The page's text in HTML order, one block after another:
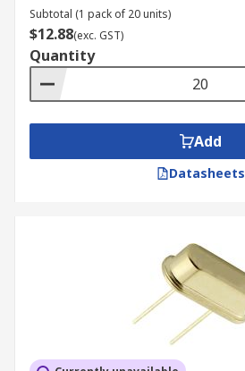
Subtotal (1 pack of 20 units)
$12.88(exc. GST)
Quantity
Add
Datasheets